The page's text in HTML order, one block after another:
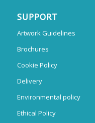
SUPPORT
Artwork Guidelines
Brochures
Cookie Policy
Delivery
Environmental policy
Ethical Policy